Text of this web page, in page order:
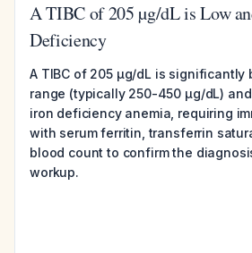
A TIBC of 205 µg/dL is Low
Deficiency
A TIBC of 205 µg/dL is significantly
range (typically 250-450 µg/dL)
iron deficiency anemia, requiring
with serum ferritin, transferrin
blood count to confirm the
workup.